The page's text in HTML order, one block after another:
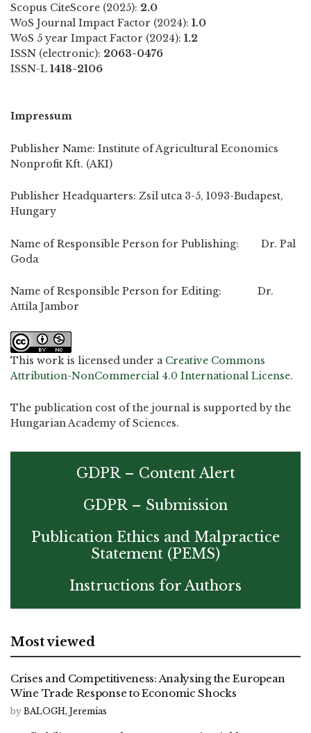
Scopus CiteScore (2025): 2.0
WoS Journal Impact Factor (2024): 1.0
WoS 5 year Impact Factor (2024): 1.2
ISSN (electronic): 2063-0476
ISSN-L 1418-2106
Impressum
Publisher Name: Institute of Agricultural Economics
Nonprofit Kft. (AKI)
Publisher Headquarters: Zsil utca 3-5, 1093-Budapest,
Hungary
Name of Responsible Person for Publishing: Dr. Pal
Goda
Name of Responsible Person for Editing: Dr.
Attila Jambor
This work is licensed under a Creative Commons
Attribution-NonCommercial 4.0 International License.
The publication cost of the journal is supported by the
Hungarian Academy of Sciences.
GDPR – Content Alert
GDPR – Submission
Publication Ethics and Malpractice
Statement (PEMS)
Instructions for Authors
Most viewed
Crises and Competitiveness: Analysing the European
Wine Trade Response to Economic Shocks
by BALOGH, Jeremias